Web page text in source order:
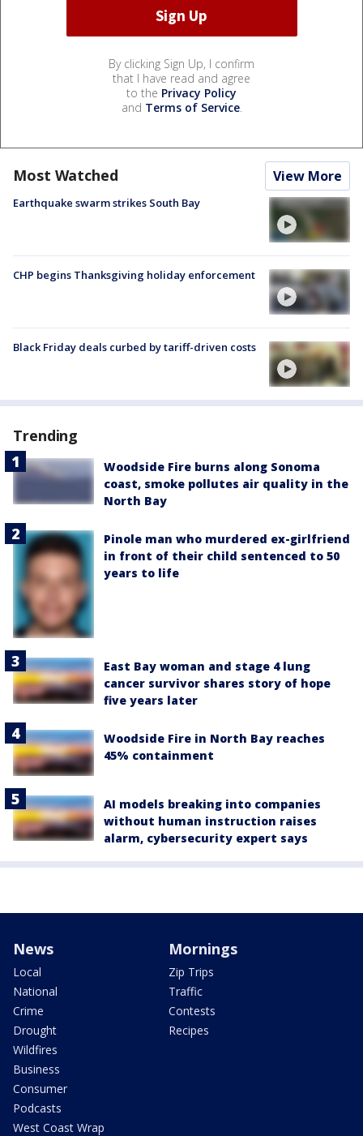
By clicking Sign Up, I confirm
that I have read and agree
to the Privacy Policy
and Terms of Service.
Most Watched View More
Earthquake swarm strikes South Bay
CHP begins Thanksgiving holiday enforcement
Black Friday deals curbed by tariff-driven costs
Trending
Woodside Fire burns along Sonoma
coast, smoke pollutes air quality in the
North Bay
Pinole man who murdered ex-girlfriend
in front of their child sentenced to 50
years to life
East Bay woman and stage 4 lung
cancer survivor shares story of hope
five years later
Woodside Fire in North Bay reaches
45% containment
AI models breaking into companies
without human instruction raises
alarm, cybersecurity expert says
News
Local
National
Crime
Drought
Wildfires
Business
Consumer
Podcasts
West Coast Wrap
Mornings
Zip Trips
Traffic
Contests
Recipes